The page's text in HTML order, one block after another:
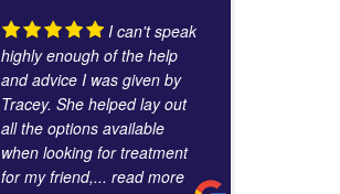
I can't speak
highly enough of the help
and advice I was given by
Tracey. She helped lay out
all the options available
when looking for treatment
for my friend,... read more